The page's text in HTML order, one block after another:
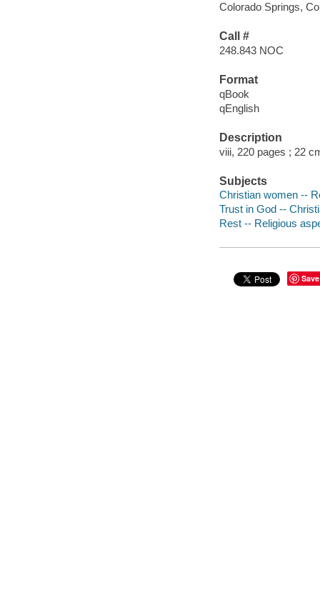
Colorado Springs,
Call #
248.843 NOC
Format
qBook
qEnglish
Description
viii, 220 pages ; 22
Subjects
Christian women --
Trust in God --
Rest -- Religious
Save